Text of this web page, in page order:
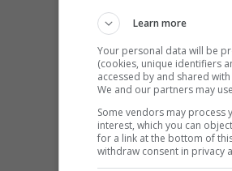
Learn more
Your personal data will be
(cookies, unique identifiers
accessed by and shared
We and our partners may
Some vendors may
interest, which you can
for a link at the bottom of
withdraw consent in privacy